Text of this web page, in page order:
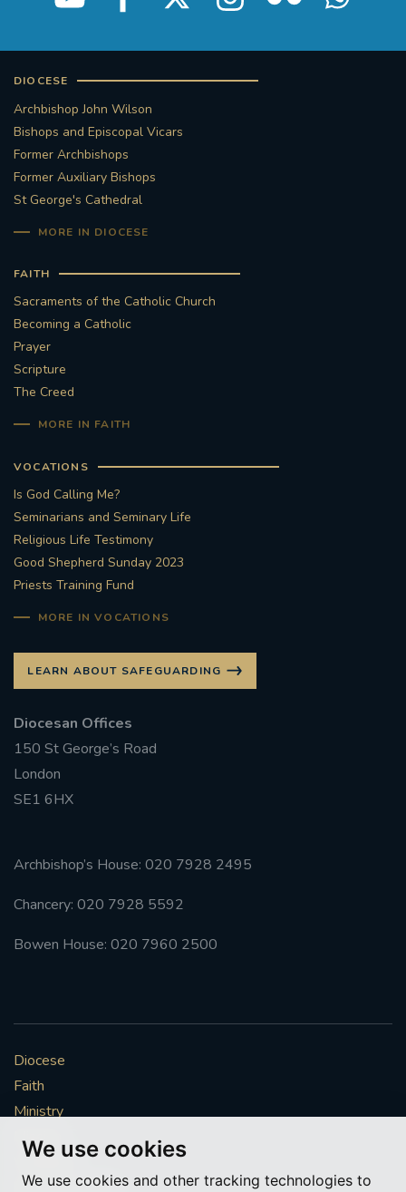
We use cookies
We use cookies and other tracking technologies to
DIOCESE
Archbishop John Wilson
Bishops and Episcopal Vicars
Former Archbishops
Former Auxiliary Bishops
St George's Cathedral
MORE IN DIOCESE
FAITH
Sacraments of the Catholic Church
Becoming a Catholic
Prayer
Scripture
The Creed
MORE IN FAITH
VOCATIONS
Is God Calling Me?
Seminarians and Seminary Life
Religious Life Testimony
Good Shepherd Sunday 2023
Priests Training Fund
MORE IN VOCATIONS
LEARN ABOUT SAFEGUARDING
Diocesan Offices
150 St George’s Road
London
SE1 6HX
Archbishop’s House: 020 7928 2495
Chancery: 020 7928 5592
Bowen House: 020 7960 2500
Diocese
Faith
Ministry
Mission
Vocations
News & Events